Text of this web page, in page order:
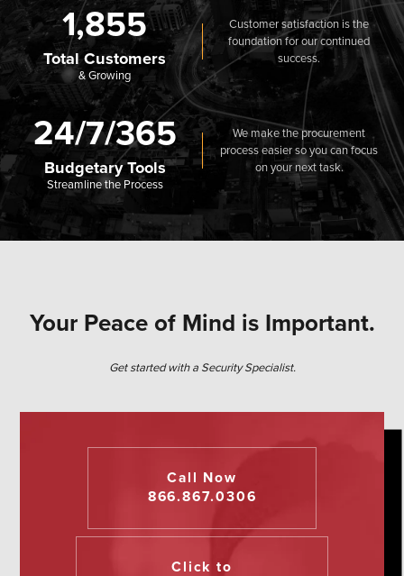
1,855
Total Customers
& Growing
Customer satisfaction is the
foundation for our continued
success.
24/7/365
Budgetary Tools
Streamline the Process
We make the procurement
process easier so you can focus
on your next task.
Your Peace of Mind is Important.
Get started with a Security Specialist.
Call Now
866.867.0306
Click to